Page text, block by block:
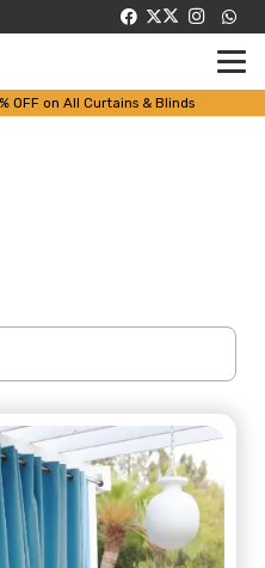
OFF on All Curtains & Blinds